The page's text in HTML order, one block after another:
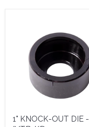
1" KNOCK-OUT DIE -